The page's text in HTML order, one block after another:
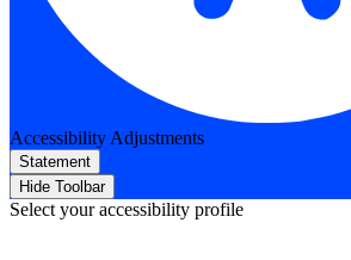
Accessibility Adjustments
Statement
Hide Toolbar
Select your accessibility profile